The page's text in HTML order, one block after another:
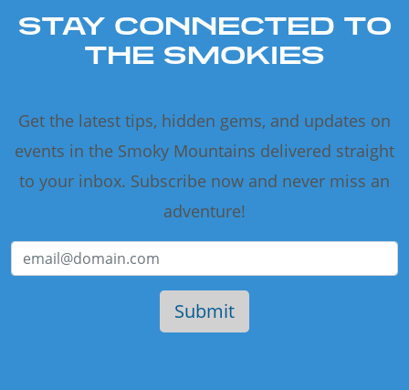
STAY CONNECTED TO
THE SMOKIES
Get the latest tips, hidden gems, and updates on
events in the Smoky Mountains delivered straight
to your inbox. Subscribe now and never miss an
adventure!